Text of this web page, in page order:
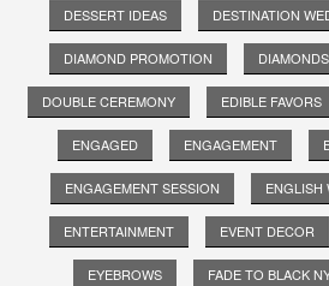
DESSERT IDEAS DESTINATION
DIAMOND PROMOTION DIAMONDS
DOUBLE CEREMONY EDIBLE FAVORS
ENGAGED ENGAGEMENT
ENGAGEMENT SESSION ENGLISH
ENTERTAINMENT EVENT DECOR
EYEBROWS FADE TO BLACK